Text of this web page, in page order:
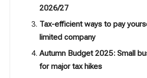
2026/27
Tax-efficient ways to pay
limited company
Autumn Budget 2025: Small
for major tax hikes